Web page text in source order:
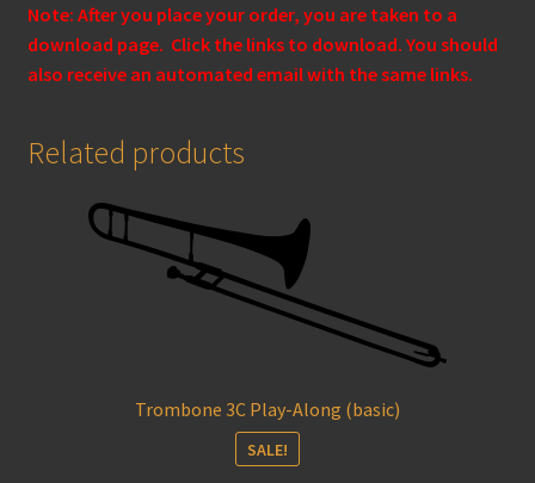
Note: After you place your order, you are taken to a
download page. Click the links to download. You should
also receive an automated email with the same links.
Related products
Trombone 3C Play-Along (basic)
SALE!